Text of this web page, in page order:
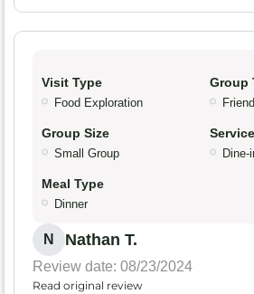
Visit Type
Food Exploration
Group
Group Size
Small Group Dine-
Meal Type
Dinner
N Nathan T.
Review date: 08/23/2024
Read original review